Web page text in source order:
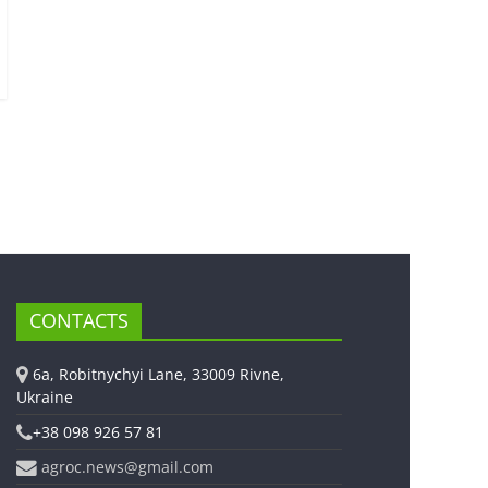
CONTACTS
6a, Robitnychyi Lane, 33009 Rivne,
Ukraine
+38 098 926 57 81
agroc.news@gmail.com